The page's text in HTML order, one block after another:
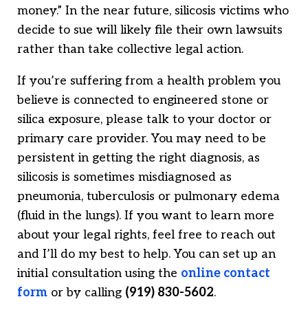
money.” In the near future, silicosis victims who
decide to sue will likely file their own lawsuits
rather than take collective legal action.
If you’re suffering from a health problem you
believe is connected to engineered stone or
silica exposure, please talk to your doctor or
primary care provider. You may need to be
persistent in getting the right diagnosis, as
silicosis is sometimes misdiagnosed as
pneumonia, tuberculosis or pulmonary edema
(fluid in the lungs). If you want to learn more
about your legal rights, feel free to reach out
and I’ll do my best to help. You can set up an
initial consultation using the online contact
form or by calling (919) 830-5602.